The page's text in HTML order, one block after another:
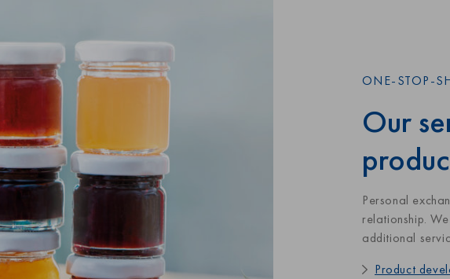
ONE-STOP-
Our
Personal
relationship.
additional
Product